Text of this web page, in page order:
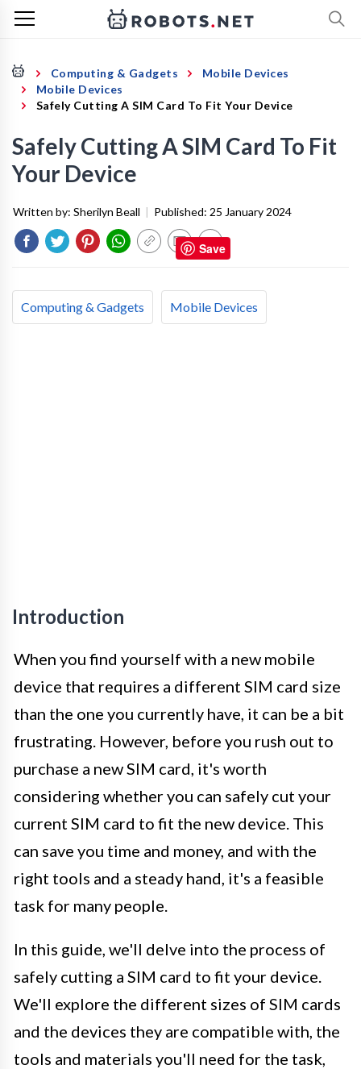
Computing & Gadgets
Mobile Devices
Mobile Devices
Safely Cutting A SIM Card To Fit Your Device
Safely Cutting A SIM Card To Fit
Your Device
Written by: Sherilyn Beall | Published: 25 January 2024
Computing & Gadgets Mobile Devices
Introduction
When you find yourself with a new mobile
device that requires a different SIM card size
than the one you currently have, it can be a bit
frustrating. However, before you rush out to
purchase a new SIM card, it's worth
considering whether you can safely cut your
current SIM card to fit the new device. This
can save you time and money, and with the
right tools and a steady hand, it's a feasible
task for many people.
In this guide, we'll delve into the process of
safely cutting a SIM card to fit your device.
We'll explore the different sizes of SIM cards
and the devices they are compatible with, the
tools and materials you'll need for the task,
Save